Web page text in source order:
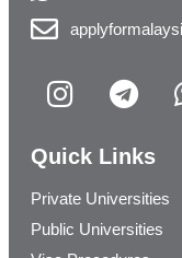
Quick Links
Private Universities
Public Universities